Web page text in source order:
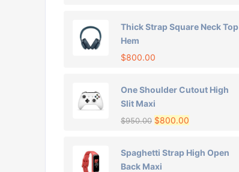
Thick Strap Square Neck Top
Hem
$800.00
One Shoulder Cutout High
Slit Maxi
$950.00 $800.00
Spaghetti Strap High Open
Back Maxi